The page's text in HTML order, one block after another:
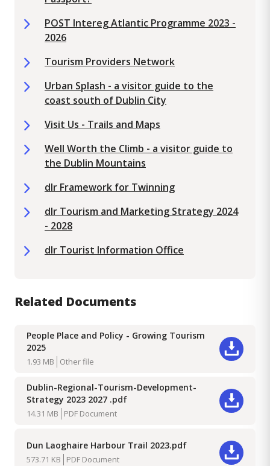
POST Intereg Atlantic Programme 2023 -
2026
Tourism Providers Network
Urban Splash - a visitor guide to the
coast south of Dublin City
Visit Us - Trails and Maps
Well Worth the Climb - a visitor guide to
the Dublin Mountains
dlr Framework for Twinning
dlr Tourism and Marketing Strategy 2024
- 2028
dlr Tourist Information Office
Related Documents
People Place and Policy - Growing Tourism
2025
1.93 MB Other file
Dublin-Regional-Tourism-Development-
Strategy 2023 2027 .pdf
14.31 MB PDF DocumentDownload
Dun Laoghaire Harbour Trail 2023.pdf
573.71 KB PDF DocumentDownload